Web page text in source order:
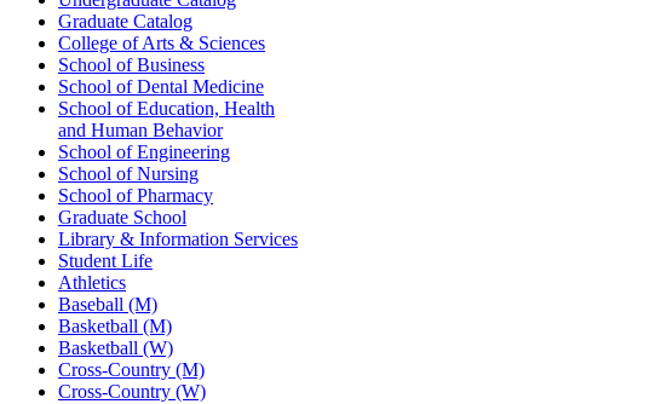
Graduate Catalog
College of Arts & Sciences
School of Business
School of Dental Medicine
School of Education, Health
and Human Behavior
School of Engineering
School of Nursing
School of Pharmacy
Graduate School
Library & Information Services
Student Life
Athletics
Baseball (M)
Basketball (M)
Basketball (W)
Cross-Country (M)
Cross-Country (W)